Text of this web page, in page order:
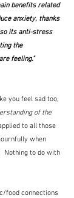
benefits related
anxiety, thanks
its anti-stress
the
feeling."
you feel sad too,
of the
to all those
when
Nothing to do with
food connections